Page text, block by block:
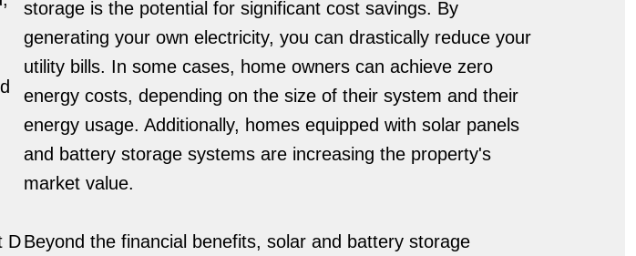
D
storage is the potential for significant cost savings. By
generating your own electricity, you can drastically reduce your
utility bills. In some cases, home owners can achieve zero
energy costs, depending on the size of their system and their
energy usage. Additionally, homes equipped with solar panels
and battery storage systems are increasing the property's
market value.
Beyond the financial benefits, solar and battery storage